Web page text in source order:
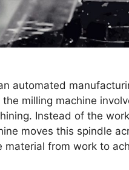
automated
milling machine
Instead of the
moves this spindle
material from work to